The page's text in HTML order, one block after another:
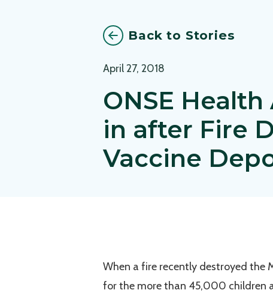
Back to Stories
April 27, 2018
ONSE
in after Fire
Vaccine
When a fire recently destroyed the
for the more than 45,000 children